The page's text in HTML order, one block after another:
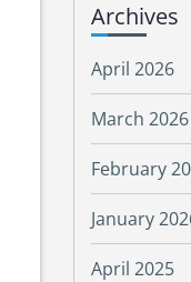
Archives
April 2026
March 2026
February
January
April 2025